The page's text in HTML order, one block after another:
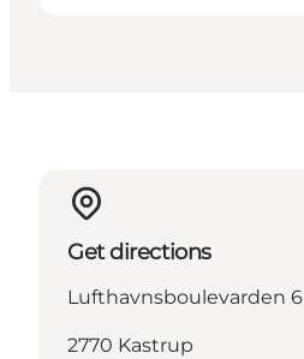
Get directions
Lufthavnsboulevarden 6
2770 Kastrup